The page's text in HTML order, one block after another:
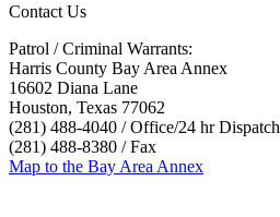
Contact Us
Patrol / Criminal Warrants:
Harris County Bay Area Annex
16602 Diana Lane
Houston, Texas 77062
(281) 488-4040 / Office/24 hr Dispatch
(281) 488-8380 / Fax
Map to the Bay Area Annex